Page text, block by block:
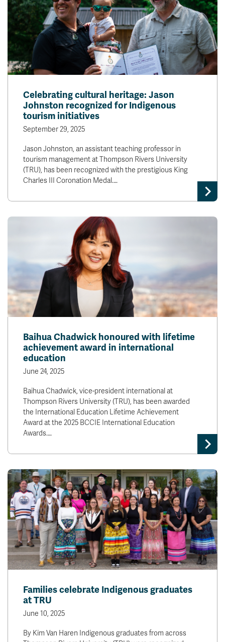
Celebrating cultural heritage: Jason
Johnston recognized for Indigenous
tourism initiatives
September 29, 2025
Jason Johnston, an assistant teaching professor in
tourism management at Thompson Rivers University
(TRU), has been recognized with the prestigious King
Charles III Coronation Medal.…
Baihua Chadwick honoured with lifetime
achievement award in international
education
June 24, 2025
Baihua Chadwick, vice-president international at
Thompson Rivers University (TRU), has been awarded
the International Education Lifetime Achievement
Award at the 2025 BCCIE International Education
Awards.…
Families celebrate Indigenous graduates
at TRU
June 10, 2025
By Kim Van Haren Indigenous graduates from across